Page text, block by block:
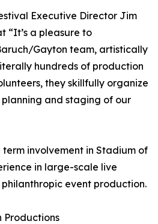
Executive Director Jim
“It’s a pleasure to
Gayton team, artistically
hundreds of production
they skillfully organize
and staging of our
term involvement in Stadium of
in large-scale live
event production.
Productions